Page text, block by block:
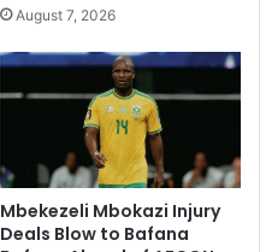
August 7, 2026
Mbekezeli Mbokazi Injury
Deals Blow to Bafana